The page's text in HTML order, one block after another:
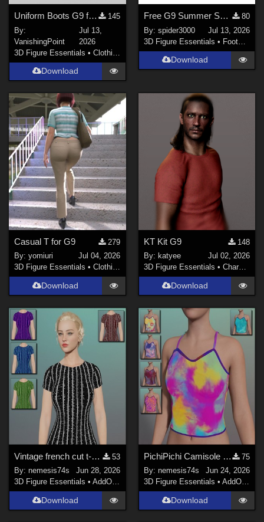
Uniform Boots G9 for DAZ Studio
145
By:
VanishingPoint
Jul 13,
2026
3D Figure Essentials •Clothing
Download
Free G9 Summer Sandals
80
By: spider3000
Jul 13, 2026
3D Figure Essentials • Footwear
Download
Casual T for G9
279
By:yomiuri
Jul 04, 2026
3D Figure Essentials •Clothing
Download
KT Kit G9
148
By: katyee
Jul 02, 2026
3D Figure Essentials • Characters
Download
Vintage french cut t-shirt - Textures
53
By:nemesis74s
Jun 28, 2026
3D Figure Essentials •AddOns Materials
Download
PichiPichi Camisole - Textures
75
By: nemesis74s
Jun 24, 2026
3D Figure Essentials • AddOns
Download